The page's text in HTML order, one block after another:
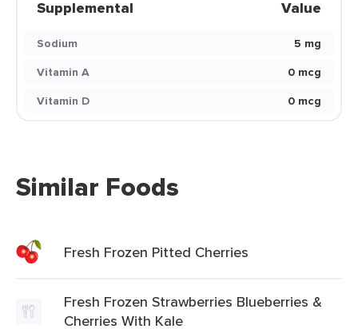
Supplemental Value
Sodium
5 mg
Vitamin A
0 mcg
Vitamin D
0 mcg
Similar Foods
Fresh Frozen Pitted Cherries
Fresh Frozen Strawberries Blueberries &
Cherries With Kale